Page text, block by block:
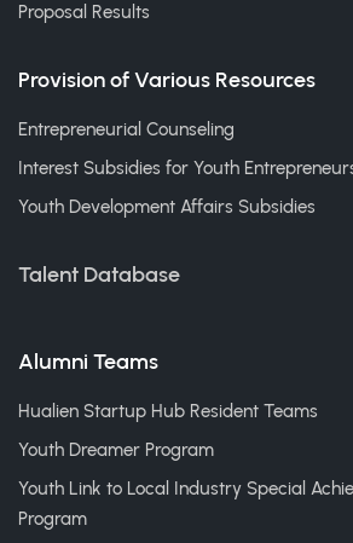
Proposal Results
Provision of Various Resources
Entrepreneurial Counseling
Interest Subsidies for Youth
Youth Development Affairs Subsidies
Talent Database
Alumni Teams
Hualien Startup Hub Resident Teams
Youth Dreamer Program
Youth Link to Local Industry Special
Program